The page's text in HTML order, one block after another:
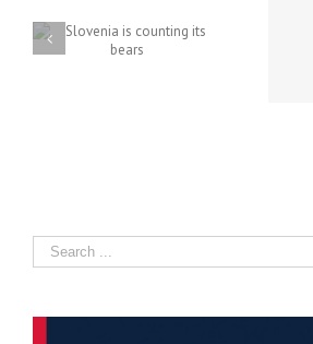
Project team on TV